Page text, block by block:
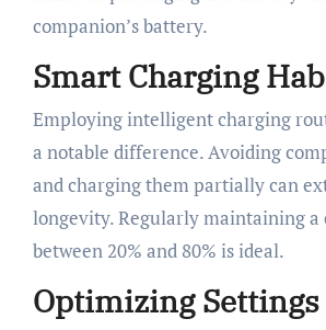
companion’s battery.
Smart Charging
Employing intelligent charging
a notable difference. Avoiding
and charging them partially can
longevity. Regularly maintaining a
between 20% and 80% is ideal.
Optimizing Settings